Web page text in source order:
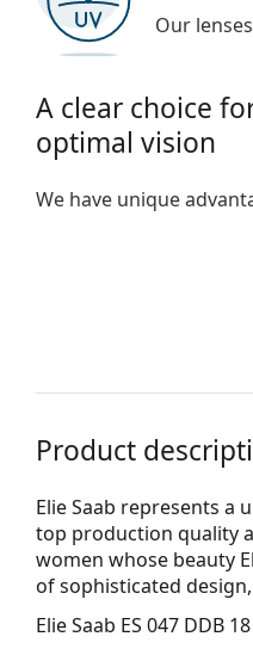
Our
A clear choice
optimal vision
We have unique
Product
Elie Saab represents
top production quality
women whose beauty
of sophisticated
Elie Saab ES 047 DDB